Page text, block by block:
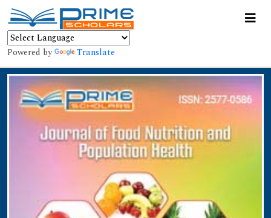
Powered by Translate